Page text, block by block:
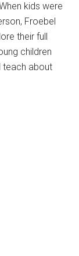
kids were
Froebel
their full
children
teach about